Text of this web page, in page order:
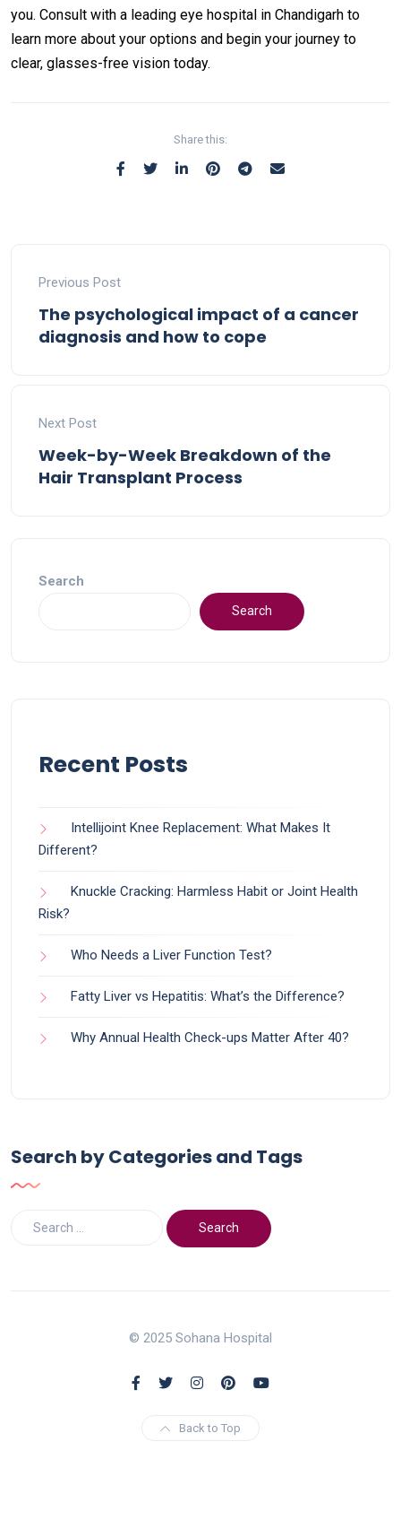
you. Consult with a leading eye hospital in Chandigarh to
learn more about your options and begin your journey to
clear, glasses-free vision today.
Share this:
Previous Post
The psychological impact of a cancer
diagnosis and how to cope
Next Post
Week-by-Week Breakdown of the
Hair Transplant Process
Search
Search
Recent Posts
Intellijoint Knee Replacement: What Makes It
Different?
Knuckle Cracking: Harmless Habit or Joint Health
Risk?
Who Needs a Liver Function Test?
Fatty Liver vs Hepatitis: What’s the Difference?
Why Annual Health Check-ups Matter After 40?
Search by Categories and Tags
© 2025 Sohana Hospital
Back to Top